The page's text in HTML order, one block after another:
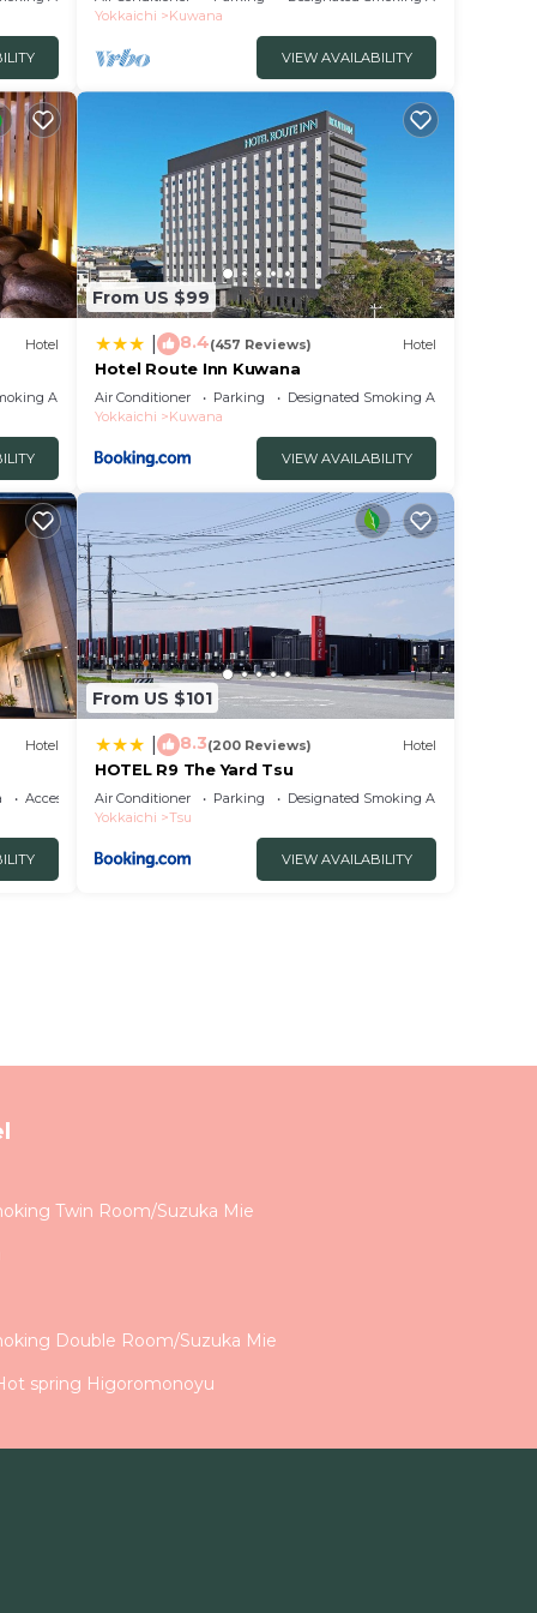
Yokkaichi
Kuwana
VIEW AVAILABILITY
Hotel
Area
From US $99
8.4(457 Reviews) Hotel
Hotel Route Inn Kuwana
Air Conditioner Parking
Designated Smoking Area
Yokkaichi
Kuwana
VIEW AVAILABILITY
Hotel
Accessibility
From US $101
8.3(200 Reviews) Hotel
HOTEL R9 The Yard Tsu
Air Conditioner Parking
Designated Smoking Area
Yokkaichi
Tsu
VIEW AVAILABILITY
Twin Room/Suzuka Mie
Double Room/Suzuka Mie
spring Higoromonoyu